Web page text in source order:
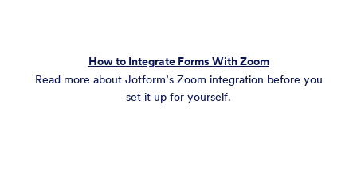
How to Integrate Forms With Zoom
Read more about Jotform’s Zoom integration before you
set it up for yourself.